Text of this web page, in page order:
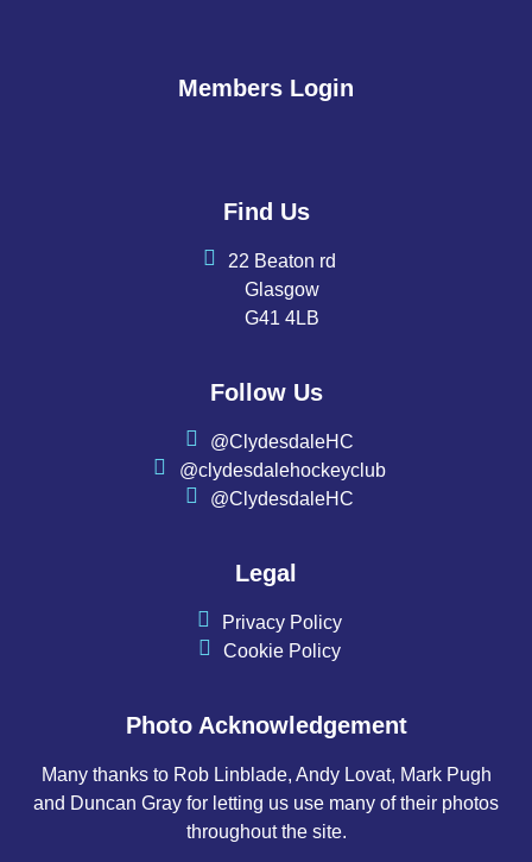
Members Login
Find Us
22 Beaton rd
Glasgow
G41 4LB
Follow Us
@ClydesdaleHC
@clydesdalehockeyclub
@ClydesdaleHC
Legal
Privacy Policy
Cookie Policy
Photo Acknowledgement
Many thanks to Rob Linblade, Andy Lovat, Mark Pugh
and Duncan Gray for letting us use many of their photos
throughout the site.